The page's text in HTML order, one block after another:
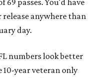
anywhere than
day.
numbers look better
year veteran only